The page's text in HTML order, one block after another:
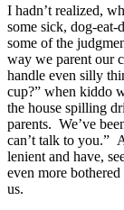
I hadn’t realized,
some sick, dog-
some of the
way we parent our
handle even silly
cup?” when kiddo
the house spilling
parents. We’ve
can’t talk to you.”
lenient and have,
even more
us.